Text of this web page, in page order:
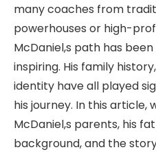
many coaches from
powerhouses or high-
McDaniel,s path has
inspiring. His family
identity have all played
his journey. In this article,
McDaniel,s parents, his
background, and the